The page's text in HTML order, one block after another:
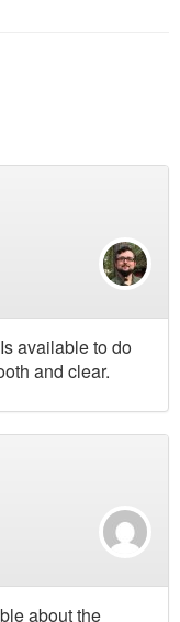
available to do
and clear.
about the